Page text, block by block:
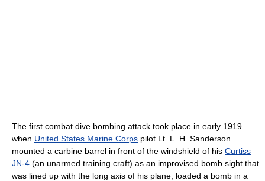
The first combat dive bombing attack took place in early 1919
when United States Marine Corps pilot Lt. L. H. Sanderson
mounted a carbine barrel in front of the windshield of his Curtiss
JN-4 (an unarmed training craft) as an improvised bomb sight that
was lined up with the long axis of his plane, loaded a bomb in a